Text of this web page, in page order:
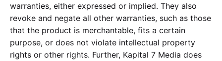
warranties, either expressed or implied. They also
revoke and negate all other warranties, such as those
that the product is merchantable, fits a certain
purpose, or does not violate intellectual property
rights or other rights. Further, Kapital 7 Media does